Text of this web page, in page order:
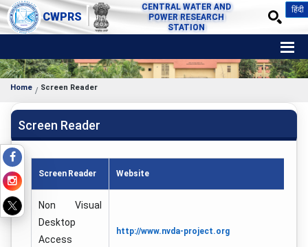
CWPRS
CENTRAL WATER AND
POWER RESEARCH
STATION
हिंदी
Home Screen Reader
Screen Reader
Screen Reader Website
Non Visual
Desktop
Access
http://www.nvda-project.org